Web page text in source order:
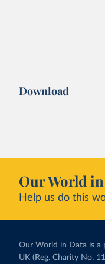
Download
Our World
Help us do this
Our World in Data is a
UK (Reg. Charity No.